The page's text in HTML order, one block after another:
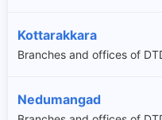
Kottarakkara
Branches and offices of
Nedumangad